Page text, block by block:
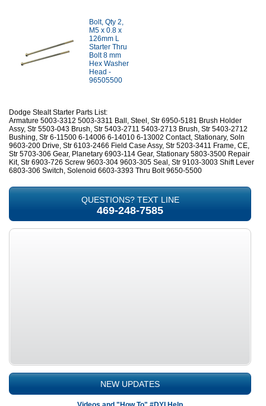
Bolt, Qty 2,
M5 x 0.8 x
126mm L
Starter Thru
Bolt 8 mm
Hex Washer
Head -
96505500
Dodge Stealt Starter Parts List:
Armature 5003-3312 5003-3311 Ball, Steel, Str 6950-5181 Brush Holder
Assy, Str 5503-043 Brush, Str 5403-2711 5403-2713 Brush, Str 5403-2712
Bushing, Str 6-11500 6-14006 6-14010 6-13002 Contact, Stationary, Soln
9603-200 Drive, Str 6103-2466 Field Case Assy, Str 5203-3411 Frame, CE,
Str 5703-306 Gear, Planetary 6903-114 Gear, Stationary 5803-3500 Repair
Kit, Str 6903-726 Screw 9603-304 9603-305 Seal, Str 9103-3003 Shift Lever
6803-306 Switch, Solenoid 6603-3393 Thru Bolt 9650-5500
QUESTIONS? TEXT LINE
469-248-7585
NEW UPDATES